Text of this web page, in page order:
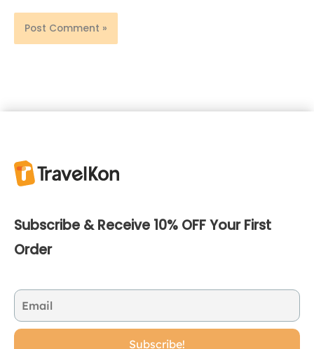
Subscribe & Receive 10% OFF Your First
Order